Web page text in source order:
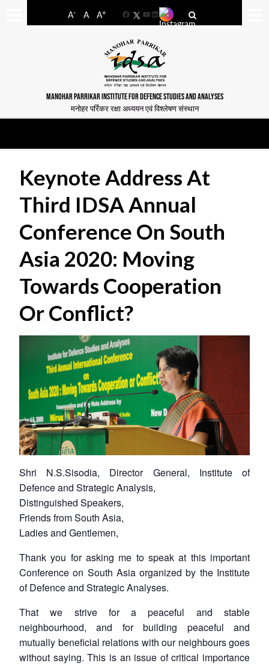
A- A A+
FacebookYouTube
LinkedIn
MANOHAR PARRIKAR INSTITUTE FOR DEFENCE STUDIES AND ANALYSES
मनोहर पर्रिकर रक्षा अध्ययन एवं विश्लेषण संस्थान
Keynote Address At
Third IDSA Annual
Conference On South
Asia 2020: Moving
Towards Cooperation
Or Conflict?
Shri N.S.Sisodia, Director General, Institute of
Defence and Strategic Analysis,
Distinguished Speakers,
Friends from South Asia,
Ladies and Gentlemen,
Thank you for asking me to speak at this important
Conference on South Asia organized by the Institute
of Defence and Strategic Analyses.
That we strive for a peaceful and stable
neighbourhood, and for building peaceful and
mutually beneficial relations with our neighbours goes
without saying. This is an issue of critical importance